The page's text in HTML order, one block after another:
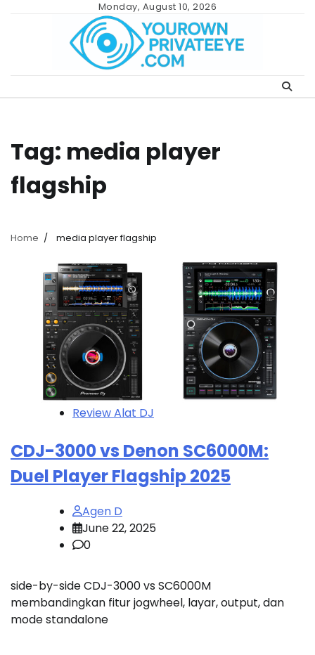
Monday, August 10, 2026
Tag: media player
flagship
Home media player flagship
Review Alat DJ
CDJ-3000 vs Denon SC6000M:
Duel Player Flagship 2025
Agen D
June 22, 2025
0
side-by-side CDJ-3000 vs SC6000M
membandingkan fitur jogwheel, layar, output, dan
mode standalone